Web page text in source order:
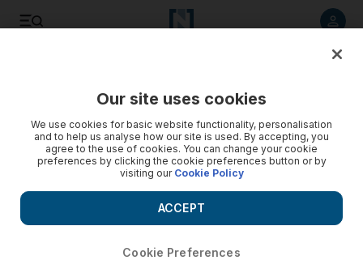
Our site uses cookies
We use cookies for basic website functionality, personalisation
and to help us analyse how our site is used. By accepting, you
agree to the use of cookies. You can change your cookie
preferences by clicking the cookie preferences button or by
visiting our Cookie Policy
Cookie Preferences
ACCEPT